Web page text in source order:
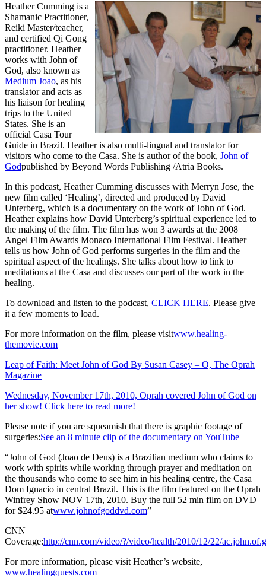
Heather Cumming is a
Shamanic Practitioner,
Reiki Master/teacher,
and certified Qi Gong
practitioner. Heather
works with John of
God, also known as
Medium Joao, as his
translator and acts as
his liaison for healing
trips to the United
States. She is an
official Casa Tour
Guide in Brazil. Heather is also multi-lingual and translator for
visitors who come to the Casa. She is author of the book, John of
Godpublished by Beyond Words Publishing /Atria Books.
In this podcast, Heather Cumming discusses with Merryn Jose, the
new film called ‘Healing’, directed and produced by David
Unterberg, which is a documentary on the work of John of God.
Heather explains how David Unterberg’s spiritual experience led to
the making of the film. The film has won 3 awards at the 2008
Angel Film Awards Monaco International Film Festival. Heather
tells us how John of God performs surgeries in the film and the
spiritual aspect of the healings. She talks about how to link to
meditations at the Casa and discusses our part of the work in the
healing.
To download and listen to the podcast, CLICK HERE. Please give
it a few moments to load.
For more information on the film, please visitwww.healing-
themovie.com
Leap of Faith: Meet John of God By Susan Casey – O, The Oprah
Magazine
Wednesday, November 17th, 2010, Oprah covered John of God on
her show! Click here to read more!
Please note if you are squeamish that there is graphic footage of
surgeries:See an 8 minute clip of the documentary on YouTube
“John of God (Joao de Deus) is a Brazilian medium who claims to
work with spirits while working through prayer and meditation on
the thousands who come to see him in his healing centre, the Casa
Dom Ignacio in central Brazil. This is the film featured on the Oprah
Winfrey Show NOV 17th, 2010. Buy the full 52 min film on DVD
for $24.95 atwww.johnofgoddvd.com”
CNN
Coverage:http://cnn.com/video/?/video/health/2010/12/22/
For more information, please visit Heather’s website,
www.healingquests.com